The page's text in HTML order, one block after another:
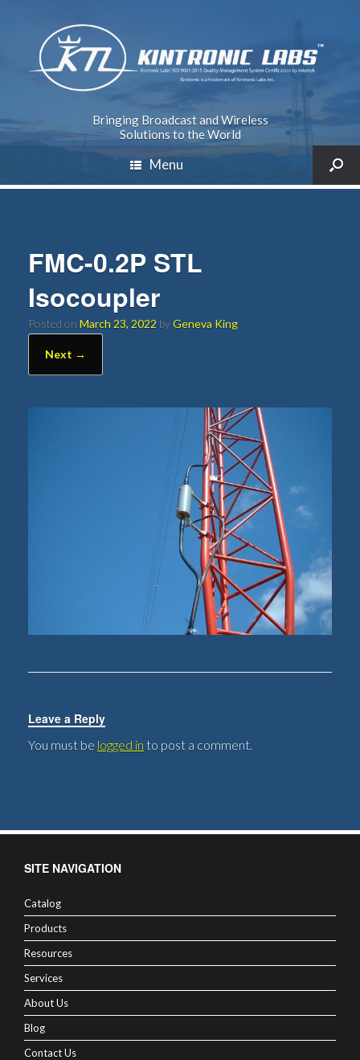
Bringing Broadcast and Wireless
Solutions to the World
Menu
FMC-0.2P STL
Isocoupler
Posted on March 23, 2022 byGeneva King
Next →
Leave a Reply
You must be logged in to post a comment.
SITE NAVIGATION
Catalog
Products
Resources
Services
About Us
Blog
Contact Us